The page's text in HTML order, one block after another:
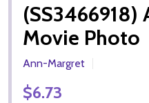
Movie Photo
Ann-Margret
$6.73